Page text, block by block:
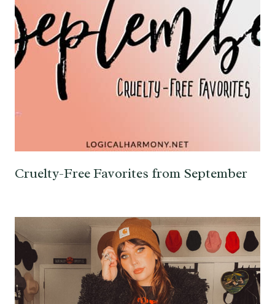
Cruelty-Free Favorites from September